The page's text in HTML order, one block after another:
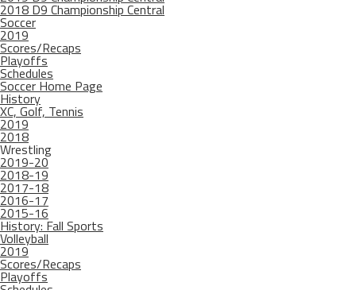
2018 D9 Championship Central
Soccer
2019
Scores/Recaps
Playoffs
Schedules
Soccer Home Page
History
XC, Golf, Tennis
2019
2018
Wrestling
2019-20
2018-19
2017-18
2016-17
2015-16
History: Fall Sports
Volleyball
2019
Scores/Recaps
Playoffs